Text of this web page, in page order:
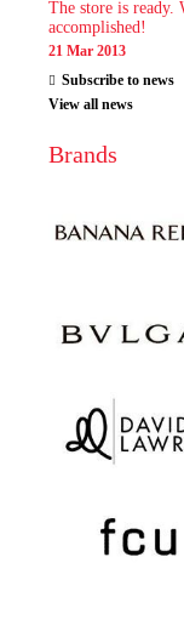
The store is ready.
accomplished!
21 Mar 2013
Subscribe to news
View all news
Brands